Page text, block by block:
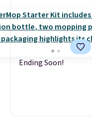
Ending Soon!